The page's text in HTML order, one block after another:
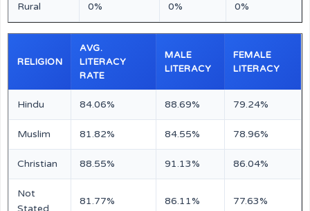
Rural 0% 0% 0%
RELIGION
AVG.
LITERACY
RATE
MALE
LITERACY
FEMALE
LITERACY
Hindu 84.06% 88.69% 79.24%
Muslim 81.82% 84.55% 78.96%
Christian 88.55% 91.13% 86.04%
Not
Stated
81.77% 86.11% 77.63%